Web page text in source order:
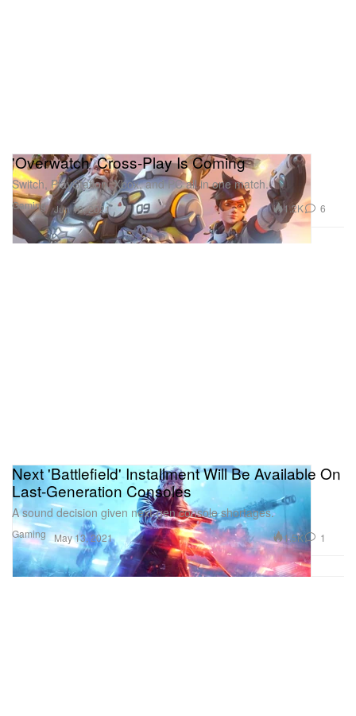
Gaming
'Overwatch' Cross-Play Is Coming
Switch, PlayStation, Xbox, and PC all in one match.
Jun 10, 2021 1.2K 6
Gaming
Next 'Battlefield' Installment Will Be Available On
Last-Generation Consoles
A sound decision given next-gen console shortages.
May 13, 2021 1.5K 1